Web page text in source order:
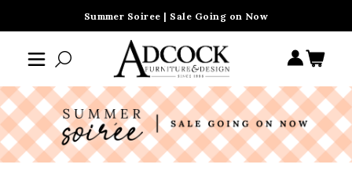
Summer Soiree | Sale Going on Now